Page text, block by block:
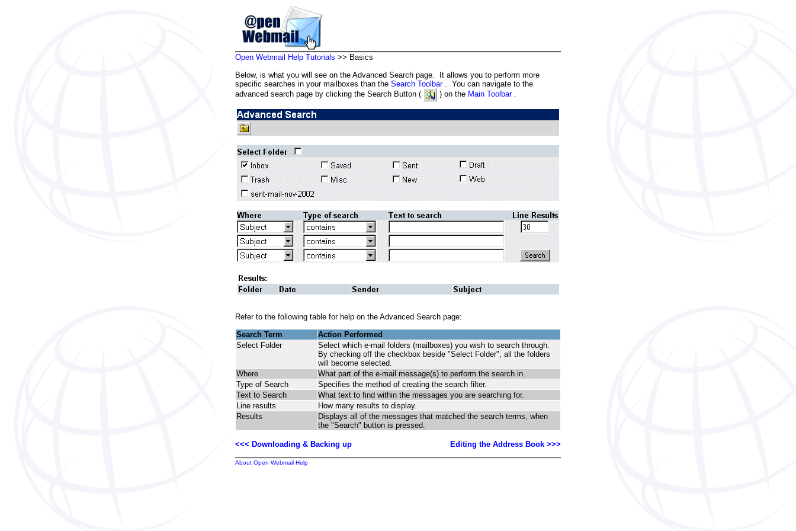
Open Webmail Help Tutorials >> Basics
Below, is what you will see on the Advanced Search page. It allows you to perform more
specific searches in your mailboxes than the Search Toolbar. You can navigate to the
advanced search page by clicking the Search Button (
) on the Main Toolbar.
Refer to the following table for help on the Advanced Search page:
Search Term
Action Performed
Select Folder
Select which e-mail folders (mailboxes) you wish to search through.
By checking off the checkbox beside "Select Folder", all the folders
will become selected.
Where
What part of the e-mail message(s) to perform the search in.
Type of Search
Specifies the method of creating the search filter.
Text to Search
What text to find within the messages you are searching for.
Line results
How many results to display.
Results
Displays all of the messages that matched the search terms, when
the "Search" button is pressed.
<<< Downloading & Backing up Editing the Address Book >>>
About Open Webmail Help